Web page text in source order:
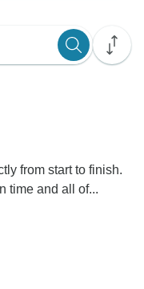
from start to finish.
time and all of...